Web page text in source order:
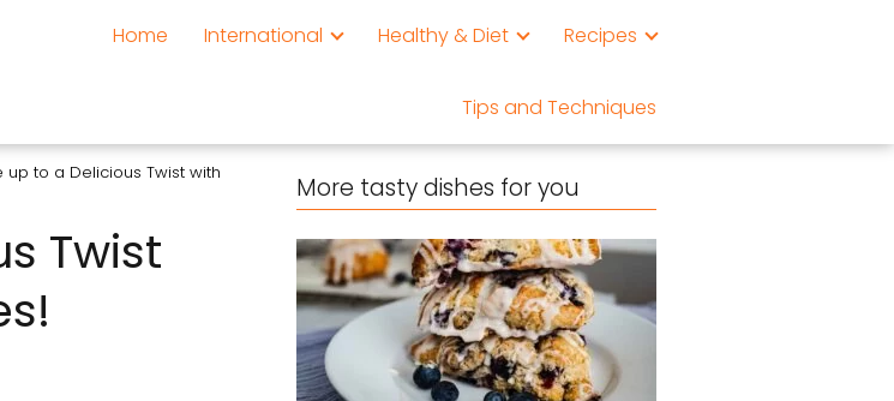
Home International Healthy & Diet Recipes
Tips and Techniques
up to a Delicious Twist with
Twist
More tasty dishes for you